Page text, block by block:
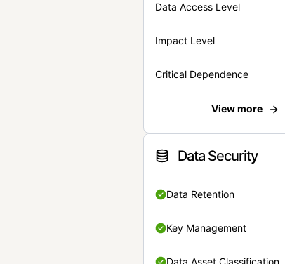
Data Access Level
Impact Level
Critical Dependence
View more
Data Security
Data Retention
Key Management